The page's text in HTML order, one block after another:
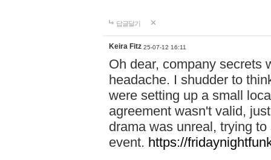
답글달기
Keira Fitz 25-07-12 16:11
Oh dear, company secrets
headache. I shudder to
were setting up a small
agreement wasn't valid,
drama was unreal, trying
event. https://